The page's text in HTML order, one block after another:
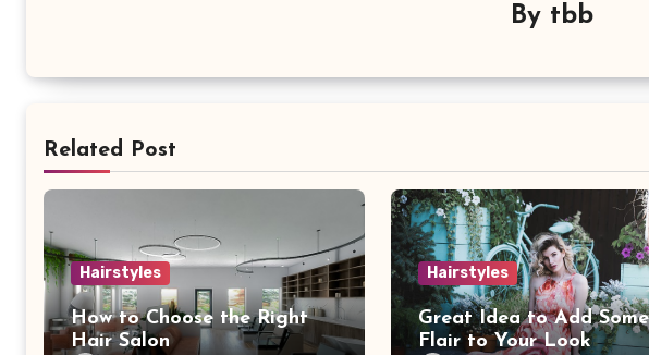
By tbb
Related Post
Hairstyles
How to Choose the Right
Hair Salon
Hairstyles
Great Idea to Add Some
Flair to Your Look